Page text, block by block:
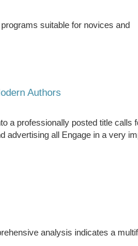
suitable for novices and
Authors
a professionally posted title calls
advertising all Engage in a very
analysis indicates a